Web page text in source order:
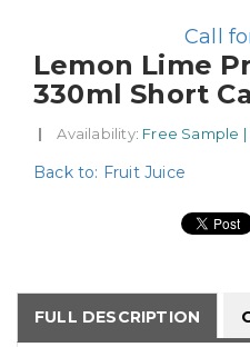
Call
Lemon Lime
330ml Short
| Availability: Free Sample
Back to: Fruit Juice
FULL DESCRIPTION